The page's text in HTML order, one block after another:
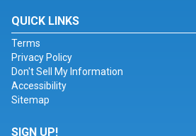
QUICK LINKS
Terms
Privacy Policy
Don't Sell My Information
Accessibility
Sitemap
SIGN UP!